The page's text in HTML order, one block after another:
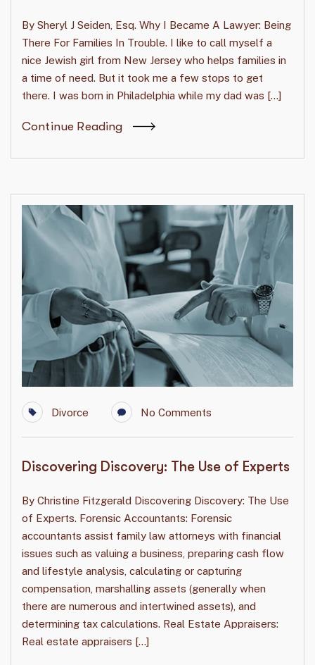
By Sheryl J Seiden, Esq. Why I Became A Lawyer: Being
There For Families In Trouble. I like to call myself a
nice Jewish girl from New Jersey who helps families in
a time of need. But it took me a few stops to get
there. I was born in Philadelphia while my dad was […]
Continue Reading
Divorce No Comments
Discovering Discovery: The Use of Experts
By Christine Fitzgerald Discovering Discovery: The Use
of Experts. Forensic Accountants: Forensic
accountants assist family law attorneys with financial
issues such as valuing a business, preparing cash flow
and lifestyle analysis, calculating or capturing
compensation, marshalling assets (generally when
there are numerous and intertwined assets), and
determining tax calculations. Real Estate Appraisers:
Real estate appraisers […]